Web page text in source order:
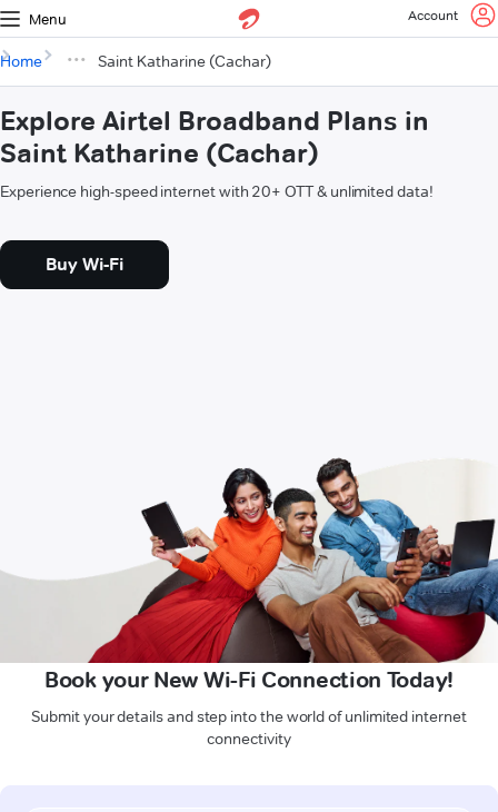
Menu Account
Home Saint Katharine (Cachar)
Explore Airtel Broadband Plans in
Saint Katharine (Cachar)
Experience high-speed internet with 20+ OTT & unlimited data!
Buy Wi-Fi
Book your New Wi-Fi Connection Today!
Submit your details and step into the world of unlimited internet
connectivity